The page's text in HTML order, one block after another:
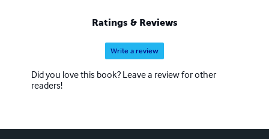
Ratings & Reviews
Write a review
Did you love this book? Leave a review for other
readers!